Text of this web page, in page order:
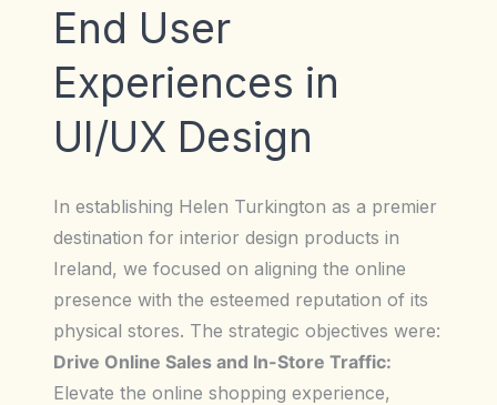
End User
Experiences in
UI/UX Design
In establishing Helen Turkington as a premier
destination for interior design products in
Ireland, we focused on aligning the online
presence with the esteemed reputation of its
physical stores. The strategic objectives were:
Drive Online Sales and In-Store Traffic:
Elevate the online shopping experience,